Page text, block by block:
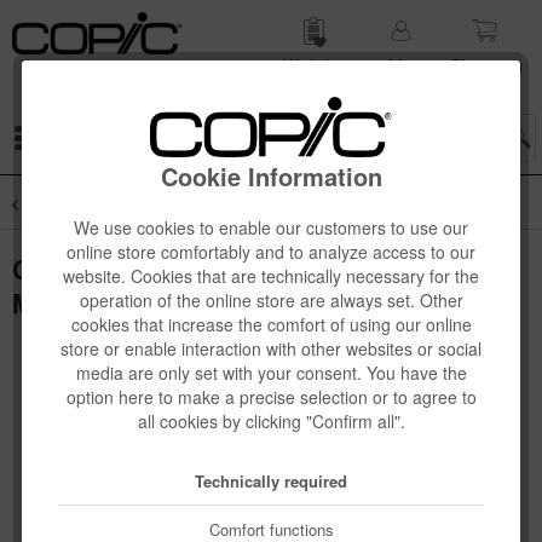
Wish list
My
Shop­ping
Cookie Information
We use cookies to enable our customers to use our
online store comfortably and to analyze access to our
website. Cookies that are technically necessary for the
operation of the online store are always set. Other
cookies that increase the comfort of using our online
store or enable interaction with other websites or social
media are only set with your consent. You have the
option here to make a precise selection or to agree to
all cookies by clicking "Confirm all".
Technically required
Comfort functions
Copic Ciao "LAYER & MIX" Manga Set,
Mellow Palette, 3 pcs